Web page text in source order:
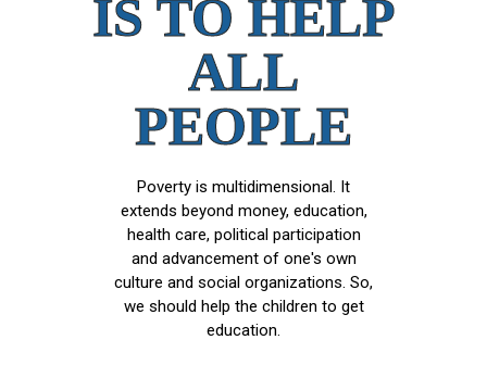
IS TO HELP
ALL
PEOPLE
Poverty is multidimensional. It
extends beyond money, education,
health care, political participation
and advancement of one's own
culture and social organizations. So,
we should help the children to get
education.